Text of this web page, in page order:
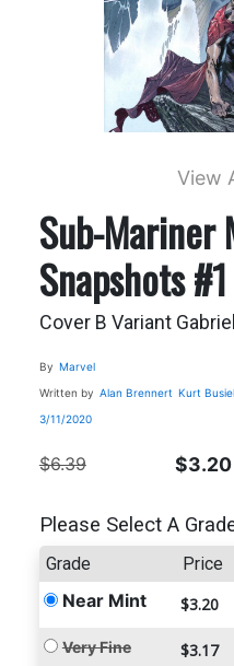
View
Sub-Mariner
Snapshots #1
Cover B Variant
By Marvel
Written by Alan Brennert Kurt
3/11/2020
$6.39 $3.20
Please Select A
Grade Price
Near Mint $3.20
Very Fine $3.17